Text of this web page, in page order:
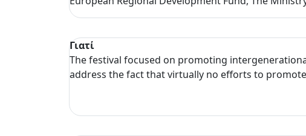
Γιατί
The festival focused on promoting
address the fact that virtually no efforts to